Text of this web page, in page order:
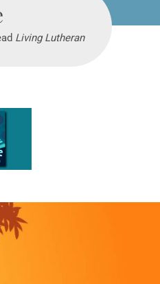
Living Lutheran